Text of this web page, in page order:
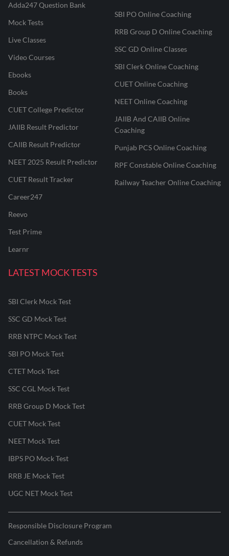
Adda247 Question Bank
Mock Tests
Live Classes
Video Courses
Ebooks
Books
CUET College Predictor
JAIIB Result Predictor
CAIIB Result Predictor
NEET 2025 Result Predictor
CUET Result Tracker
Career247
Reevo
Test Prime
Learnr
SBI PO Online Coaching
RRB Group D Online Coaching
SSC GD Online Classes
SBI Clerk Online Coaching
CUET Online Coaching
NEET Online Coaching
JAIIB And CAIIB Online
Coaching
Punjab PCS Online Coaching
RPF Constable Online Coaching
Railway Teacher Online Coaching
LATEST MOCK TESTS
SBI Clerk Mock Test
SSC GD Mock Test
RRB NTPC Mock Test
SBI PO Mock Test
CTET Mock Test
SSC CGL Mock Test
RRB Group D Mock Test
CUET Mock Test
NEET Mock Test
IBPS PO Mock Test
RRB JE Mock Test
UGC NET Mock Test
Responsible Disclosure Program
Cancellation & Refunds